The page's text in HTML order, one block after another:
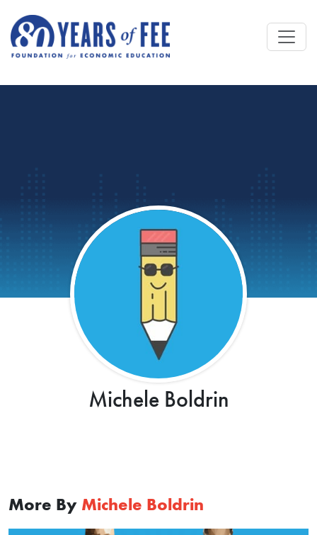
Michele Boldrin
More By Michele Boldrin